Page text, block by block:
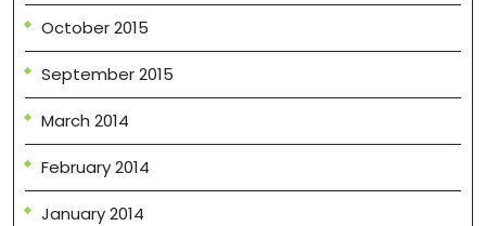
October 2015
September 2015
March 2014
February 2014
January 2014